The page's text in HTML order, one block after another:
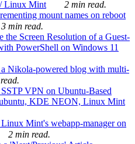
Linux Mint
2 min read.
mount names on reboot
3 min read.
the Screen Resolution of a Guest-
PowerShell on Windows 11
Nikola-powered blog with multi-
VPN on Ubuntu-Based
KDE NEON, Linux Mint
Mint's webapp-manager on
2 min read.